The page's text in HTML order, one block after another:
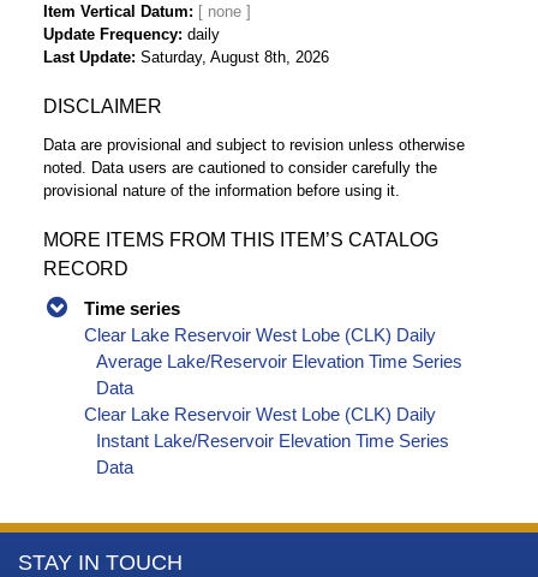
Item Vertical Datum
Update Frequency daily
Last Update Saturday, August 8th, 2026
DISCLAIMER
Data are provisional and subject to revision unless otherwise
noted. Data users are cautioned to consider carefully the
provisional nature of the information before using it.
MORE ITEMS FROM THIS ITEM’S CATALOG
RECORD
Time series
Clear Lake Reservoir West Lobe (CLK) Daily
Average Lake/Reservoir Elevation Time Series
Data
Clear Lake Reservoir West Lobe (CLK) Daily
Instant Lake/Reservoir Elevation Time Series
Data
More
STAY IN TOUCH